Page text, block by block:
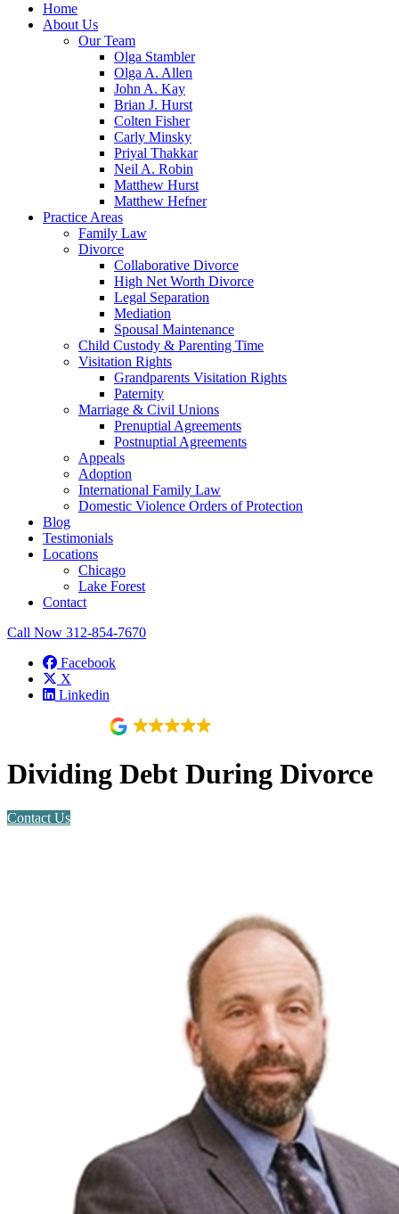
Home
About Us
Our Team
Olga Stambler
Olga A. Allen
John A. Kay
Brian J. Hurst
Colten Fisher
Carly Minsky
Priyal Thakkar
Neil A. Robin
Matthew Hurst
Matthew Hefner
Practice Areas
Family Law
Divorce
Collaborative Divorce
High Net Worth Divorce
Legal Separation
Mediation
Spousal Maintenance
Child Custody & Parenting Time
Visitation Rights
Grandparents Visitation Rights
Paternity
Marriage & Civil Unions
Prenuptial Agreements
Postnuptial Agreements
Appeals
Adoption
International Family Law
Domestic Violence Orders of Protection
Blog
Testimonials
Locations
Chicago
Lake Forest
Contact
Call Now 312-854-7670
Facebook
X
Linkedin
Dividing Debt During Divorce
Contact Us